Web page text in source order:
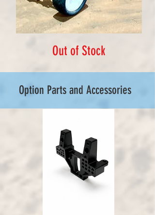
Out of Stock
Option Parts and Accessories